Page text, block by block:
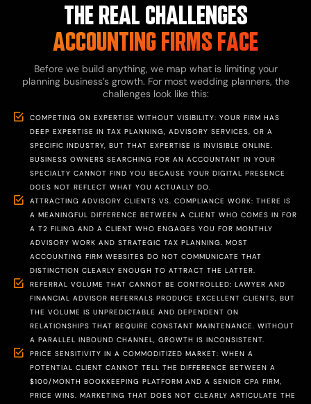
THE REAL CHALLENGES
ACCOUNTING FIRMS FACE
Before we build anything, we map what is limiting your
planning business’s growth. For most wedding planners, the
challenges look like this:
COMPETING ON EXPERTISE WITHOUT VISIBILITY: YOUR FIRM HAS
DEEP EXPERTISE IN TAX PLANNING, ADVISORY SERVICES, OR A
SPECIFIC INDUSTRY, BUT THAT EXPERTISE IS INVISIBLE ONLINE.
BUSINESS OWNERS SEARCHING FOR AN ACCOUNTANT IN YOUR
SPECIALTY CANNOT FIND YOU BECAUSE YOUR DIGITAL PRESENCE
DOES NOT REFLECT WHAT YOU ACTUALLY DO.
ATTRACTING ADVISORY CLIENTS VS. COMPLIANCE WORK: THERE IS
A MEANINGFUL DIFFERENCE BETWEEN A CLIENT WHO COMES IN FOR
A T2 FILING AND A CLIENT WHO ENGAGES YOU FOR MONTHLY
ADVISORY WORK AND STRATEGIC TAX PLANNING. MOST
ACCOUNTING FIRM WEBSITES DO NOT COMMUNICATE THAT
DISTINCTION CLEARLY ENOUGH TO ATTRACT THE LATTER.
REFERRAL VOLUME THAT CANNOT BE CONTROLLED: LAWYER AND
FINANCIAL ADVISOR REFERRALS PRODUCE EXCELLENT CLIENTS, BUT
THE VOLUME IS UNPREDICTABLE AND DEPENDENT ON
RELATIONSHIPS THAT REQUIRE CONSTANT MAINTENANCE. WITHOUT
A PARALLEL INBOUND CHANNEL, GROWTH IS INCONSISTENT.
PRICE SENSITIVITY IN A COMMODITIZED MARKET: WHEN A
POTENTIAL CLIENT CANNOT TELL THE DIFFERENCE BETWEEN A
$100/MONTH BOOKKEEPING PLATFORM AND A SENIOR CPA FIRM,
PRICE WINS. MARKETING THAT DOES NOT CLEARLY ARTICULATE THE